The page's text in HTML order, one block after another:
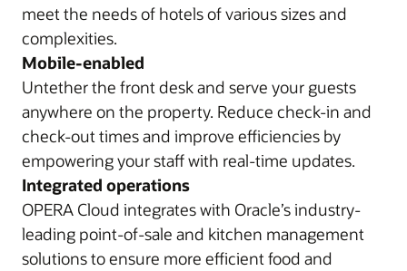
meet the needs of hotels of various sizes and
complexities.
Mobile-enabled
Untether the front desk and serve your guests
anywhere on the property. Reduce check-in and
check-out times and improve efficiencies by
empowering your staff with real-time updates.
Integrated operations
OPERA Cloud integrates with Oracle’s industry-
leading point-of-sale and kitchen management
solutions to ensure more efficient food and